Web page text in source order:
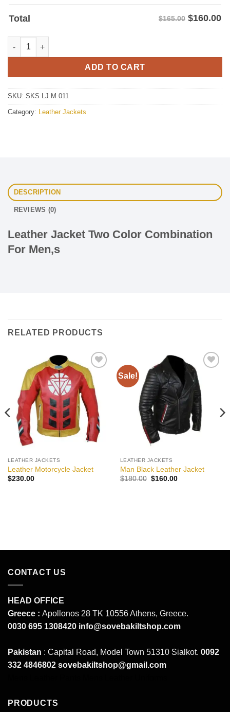
Total $165.00 $160.00
Leather Jacket Two Color Combination quantity
ADD TO CART
SKU: SKS LJ M 011
Category: Leather Jackets
DESCRIPTION
REVIEWS (0)
Leather Jacket Two Color Combination
For Men,s
RELATED PRODUCTS
Add to
wishlist
LEATHER JACKETS
Leather Motorcycle Jacket
$230.00
Sale!
wishlist
LEATHER JACKETS
Man Black Leather Jacket
$180.00 Original
$160.00Current
CONTACT US
HEAD OFFICE
Greece : Apollonos 28 TK 10556 Athens, Greece.
0030 695 1308420 info@sovebakiltshop.com
Pakistan : Capital Road, Model Town 51310 Sialkot. 0092
332 4846802 sovebakiltshop@gmail.com
PRODUCTS